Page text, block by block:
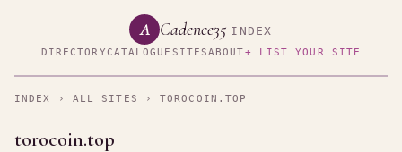
A Cadence35 INDEX
DIRECTORYCATALOGUE SITESABOUT+ LIST YOUR SITE
INDEX › ALL SITES › TOROCOIN.TOP
torocoin.top